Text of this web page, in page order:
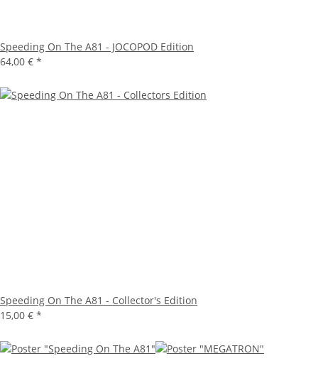
Speeding On The A81 - JOCOPOD Edition
64,00 € *
Speeding On The A81 - Collector's Edition
15,00 € *